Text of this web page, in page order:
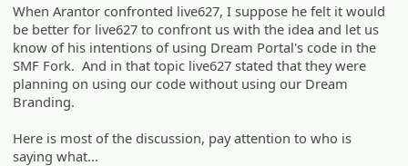
When Arantor confronted live627, I suppose he felt it would
be better for live627 to confront us with the idea and let us
know of his intentions of using Dream Portal's code in the
SMF Fork. And in that topic live627 stated that they were
planning on using our code without using our Dream
Branding.
Here is most of the discussion, pay attention to who is
saying what...